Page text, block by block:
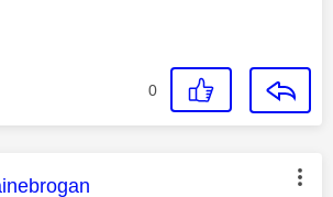
0
was authored by: